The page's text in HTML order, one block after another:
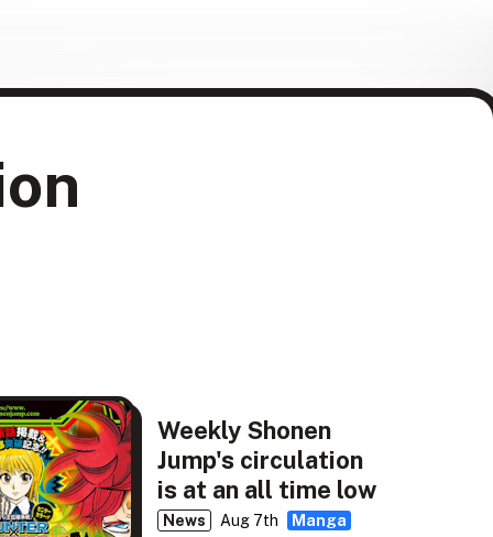
Weekly Shonen
Jump's circulation
is at an all time low
News Aug 7th Manga